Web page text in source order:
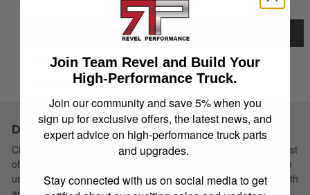
Details
Instructions
Description
Choose Simple: Extang's redesigned soft tri-fold cover has a host
of new features yet remains the easiest to install and simplest to
use. The newly redesigned Trifecta 2.0 Toolbox Series works with
Join Team Revel and Build Your
High-Performance Truck.
Join our community and save 5% when you
sign up for exclusive offers, the latest news, and
expert advice on high-performance truck parts
and upgrades.
Stay connected with us on social media to get